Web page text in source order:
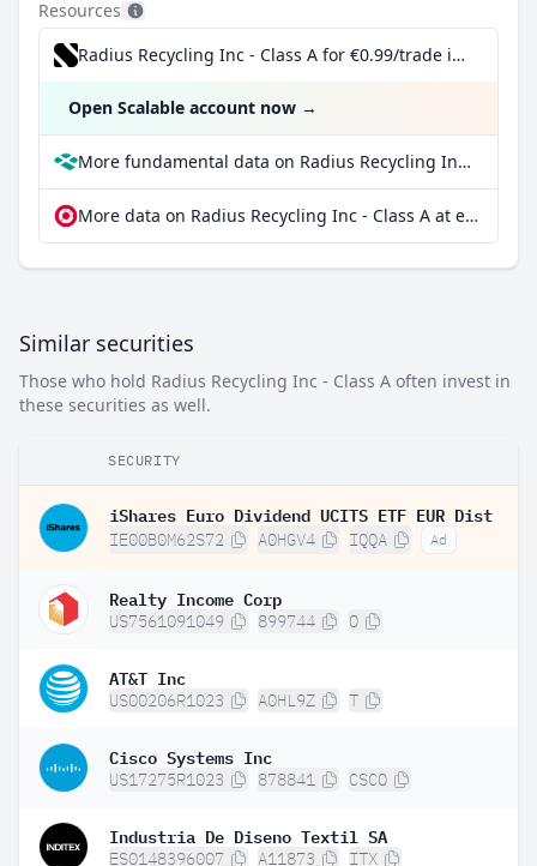
Resources
Radius Recycling Inc - Class A for €0.99/trade incl. Dividend Reinvestment Plan
Open Scalable account now →
More fundamental data on Radius Recycling Inc - Class A at Parqet
More data on Radius Recycling Inc - Class A at extraETF
Similar securities
Those who hold Radius Recycling Inc - Class A often invest in
these securities as well.
SECURITY
iShares Euro Dividend UCITS ETF EUR Dist
IE00B0M62S72 A0HGV4 IQQA Ad
Realty Income Corp
US7561091049 899744 O
AT&T Inc
US00206R1023 A0HL9Z T
Cisco Systems Inc
US17275R1023 878841 CSCO
Industria De Diseno Textil SA
ES0148396007 A11873 ITX